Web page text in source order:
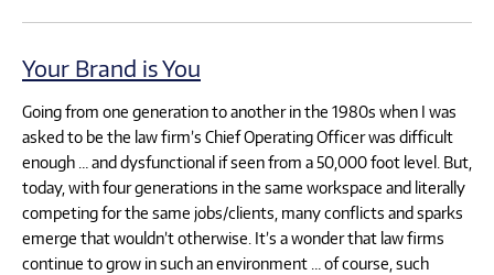
Your Brand is You
Going from one generation to another in the 1980s when I was
asked to be the law firm’s Chief Operating Officer was difficult
enough … and dysfunctional if seen from a 50,000 foot level. But,
today, with four generations in the same workspace and literally
competing for the same jobs/clients, many conflicts and sparks
emerge that wouldn’t otherwise. It’s a wonder that law firms
continue to grow in such an environment … of course, such